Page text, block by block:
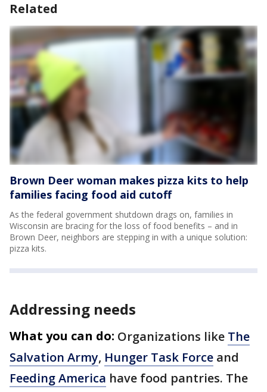
Related
Brown Deer woman makes pizza kits to help
families facing food aid cutoff
As the federal government shutdown drags on, families in
Wisconsin are bracing for the loss of food benefits – and in
Brown Deer, neighbors are stepping in with a unique solution:
pizza kits.
Addressing needs
What you can do: Organizations like The
Salvation Army, Hunger Task Force and
Feeding America have food pantries. The